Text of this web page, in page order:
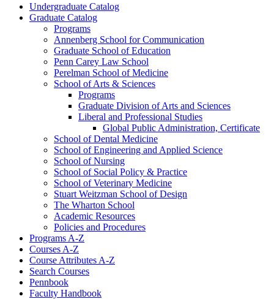
Undergraduate Catalog
Graduate Catalog
Programs
Annenberg School for Communication
Graduate School of Education
Penn Carey Law School
Perelman School of Medicine
School of Arts &​ Sciences
Programs
Graduate Division of Arts and Sciences
Liberal and Professional Studies
Global Public Administration, Certificate
School of Dental Medicine
School of Engineering and Applied Science
School of Nursing
School of Social Policy &​ Practice
School of Veterinary Medicine
Stuart Weitzman School of Design
The Wharton School
Academic Resources
Policies and Procedures
Programs A-​Z
Courses A-​Z
Course Attributes A-​Z
Search Courses
Pennbook
Faculty Handbook